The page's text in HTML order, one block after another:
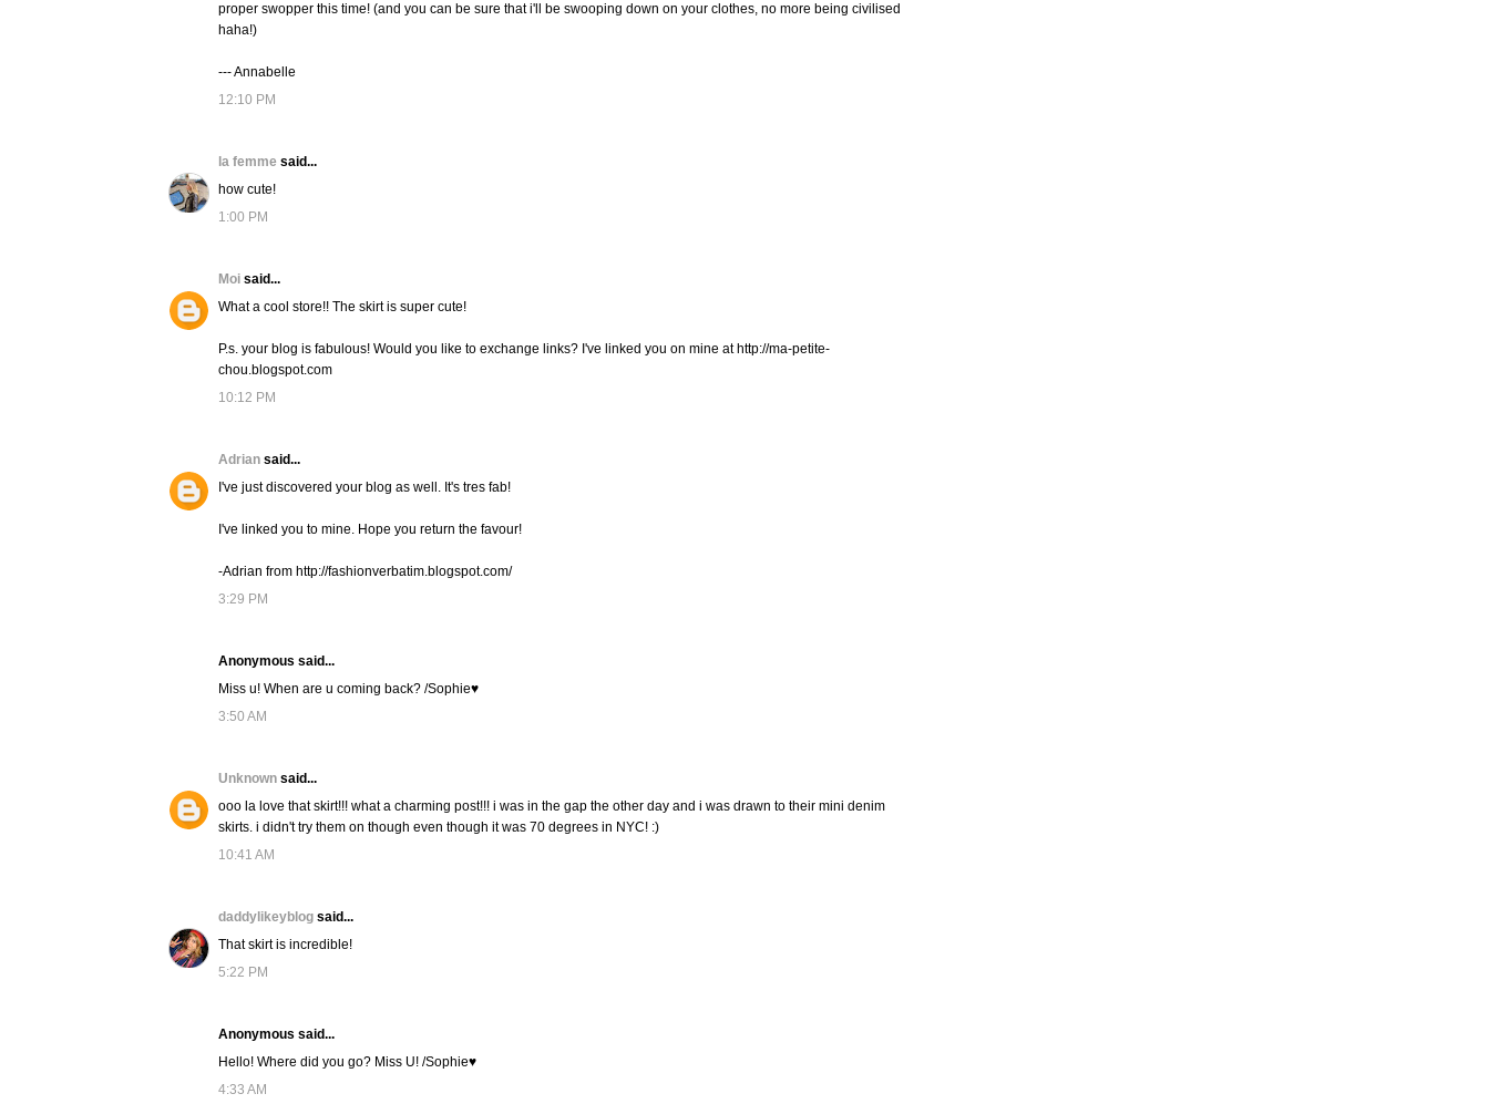
proper swopper this time! (and you can be sure that i'll be swooping down on your clothes, no more being civilised
haha!)
--- Annabelle
12:10 PM
la femme said...
how cute!
1:00 PM
Moi said...
What a cool store!! The skirt is super cute!
P.s. your blog is fabulous! Would you like to exchange links? I've linked you on mine at http://ma-petite-
chou.blogspot.com
10:12 PM
Adrian said...
I've just discovered your blog as well. It's tres fab!
I've linked you to mine. Hope you return the favour!
-Adrian from http://fashionverbatim.blogspot.com/
3:29 PM
Anonymous said...
Miss u! When are u coming back? /Sophie♥
3:50 AM
Unknown said...
ooo la love that skirt!!! what a charming post!!! i was in the gap the other day and i was drawn to their mini denim
skirts. i didn't try them on though even though it was 70 degrees in NYC! :)
10:41 AM
daddylikeyblog said...
That skirt is incredible!
5:22 PM
Anonymous said...
Hello! Where did you go? Miss U! /Sophie♥
4:33 AM